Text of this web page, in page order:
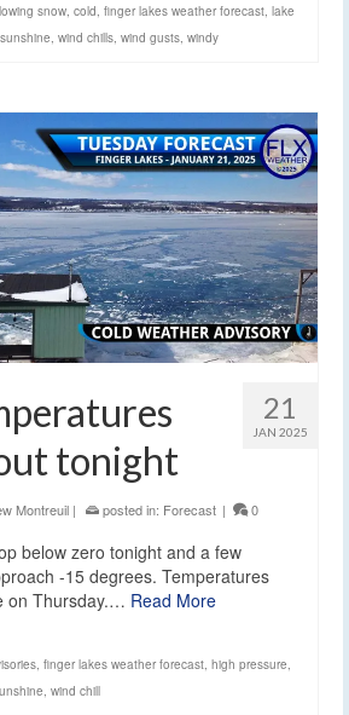
snow cold finger lakes weather forecast lake
sunshine wind chills wind gusts windy
21
JAN 2025
tonight
Montreuil | posted in: Forecast | 0
below zero tonight and a few
-15 degrees. Temperatures
on Thursday.… Read More
finger lakes weather forecast high pressure
wind chill